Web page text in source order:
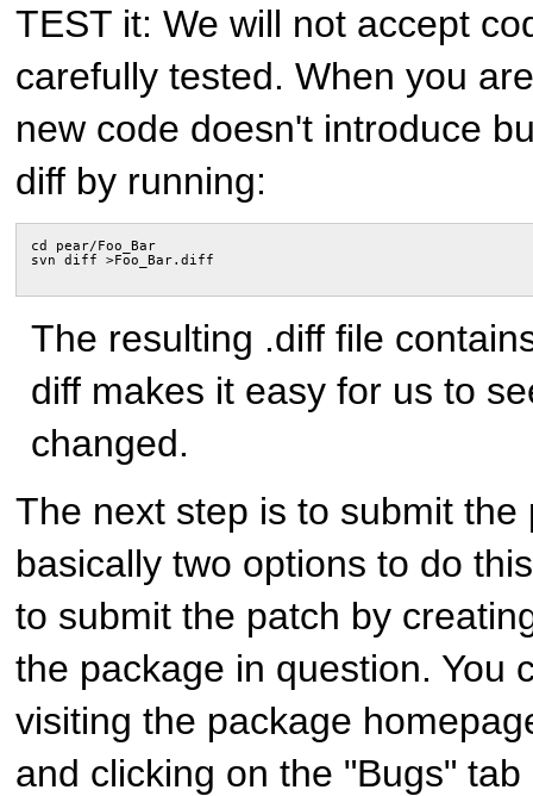
TEST it: We will not accept
carefully tested. When you
new code doesn't introduce
diff by running:
cd pear/Foo_Bar
svn diff >Foo_Bar.diff
The resulting .diff file
diff makes it easy for us to
changed.
The next step is to submit the
basically two options to do
to submit the patch by
the package in question. You
visiting the package
and clicking on the "Bugs"